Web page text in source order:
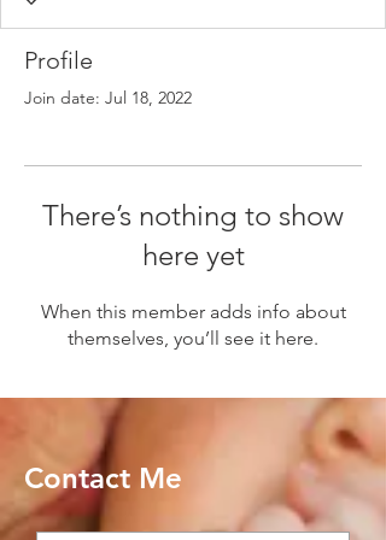
Profile
Join date: Jul 18, 2022
There’s nothing to show
here yet
When this member adds info about
themselves, you’ll see it here.
Contact Me